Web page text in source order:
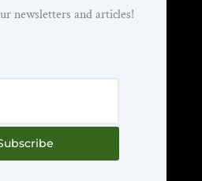
newsletters and articles!